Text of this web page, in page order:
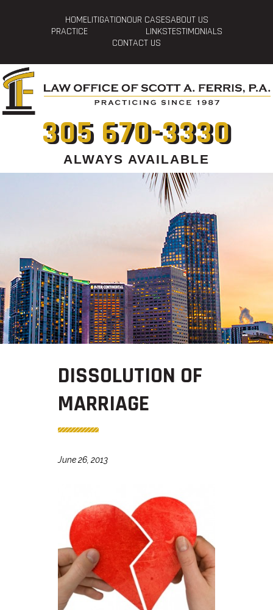
HOMELITIGATIONOUR CASESABOUT US
PRACTICE
LINKSTESTIMONIALS
CONTACT US
305 670-3330
ALWAYS AVAILABLE
DISSOLUTION OF
MARRIAGE
June 26, 2013